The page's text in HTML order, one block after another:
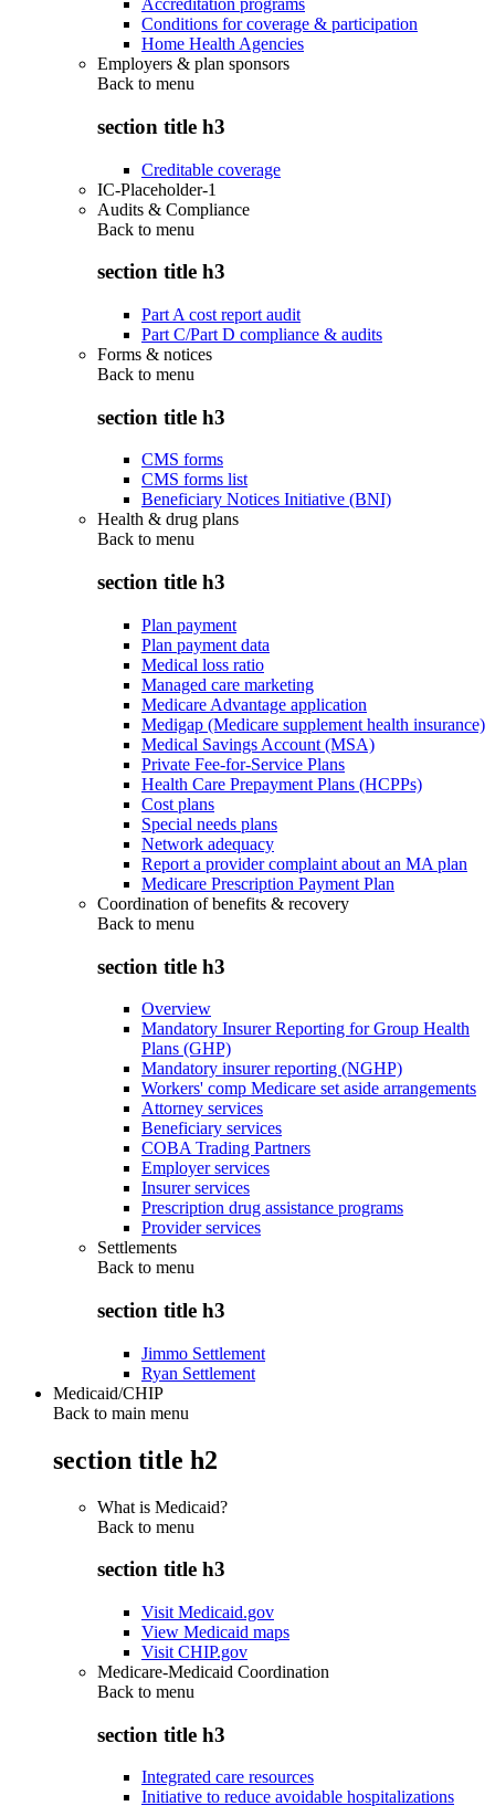
Accreditation programs
Conditions for coverage & participation
Home Health Agencies
Employers & plan sponsors
Back to menu
section title h3
Creditable coverage
IC-Placeholder-1
Audits & Compliance
Back to menu
section title h3
Part A cost report audit
Part C/Part D compliance & audits
Forms & notices
Back to menu
section title h3
CMS forms
CMS forms list
Beneficiary Notices Initiative (BNI)
Health & drug plans
Back to menu
section title h3
Plan payment
Plan payment data
Medical loss ratio
Managed care marketing
Medicare Advantage application
Medigap (Medicare supplement health insurance)
Medical Savings Account (MSA)
Private Fee-for-Service Plans
Health Care Prepayment Plans (HCPPs)
Cost plans
Special needs plans
Network adequacy
Report a provider complaint about an MA plan
Medicare Prescription Payment Plan
Coordination of benefits & recovery
Back to menu
section title h3
Overview
Mandatory Insurer Reporting for Group Health
Plans (GHP)
Mandatory insurer reporting (NGHP)
Workers' comp Medicare set aside arrangements
Attorney services
Beneficiary services
COBA Trading Partners
Employer services
Insurer services
Prescription drug assistance programs
Provider services
Settlements
Back to menu
section title h3
Jimmo Settlement
Ryan Settlement
Medicaid/CHIP
Back to main menu
section title h2
What is Medicaid?
Back to menu
section title h3
Visit Medicaid.gov
View Medicaid maps
Visit CHIP.gov
Medicare-Medicaid Coordination
Back to menu
section title h3
Integrated care resources
Initiative to reduce avoidable hospitalizations